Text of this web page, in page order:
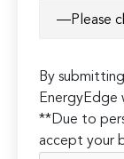
By
EnergyEdge
**Due to
accept your